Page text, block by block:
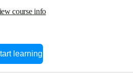
course info
learning